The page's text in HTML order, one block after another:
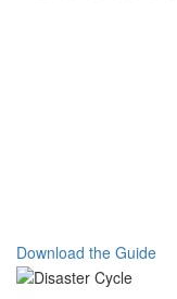
Download the Guide